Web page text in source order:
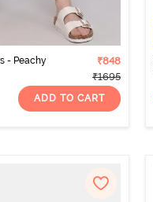
- Peachy
₹848
₹1695
ADD TO CART